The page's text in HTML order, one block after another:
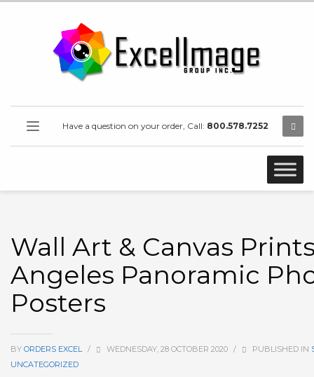
Have a question on your order, Call: 800.578.7252
Wall Art & Canvas
Angeles Panoramic
Posters
BY ORDERS EXCEL / WEDNESDAY, 28 OCTOBER 2020 / PUBLISHED IN
UNCATEGORIZED